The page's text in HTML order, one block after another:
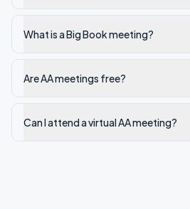
What is a Big Book meeting?
Are AA meetings free?
Can I attend a virtual AA meeting?